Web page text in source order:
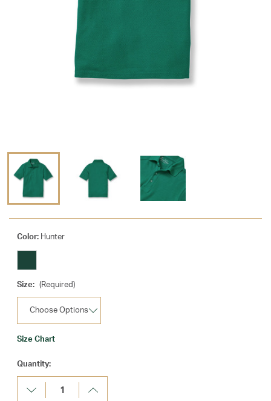
Color: Hunter
Size: (Required)
Size Chart
Current
Stock:
Quantity:
Decrease
Quantity:
Increase